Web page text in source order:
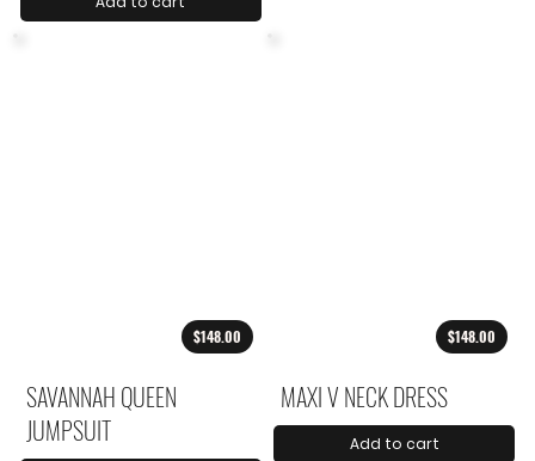
$148.00
SAVANNAH QUEEN
JUMPSUIT
$148.00
MAXI V NECK DRESS
Add to cart